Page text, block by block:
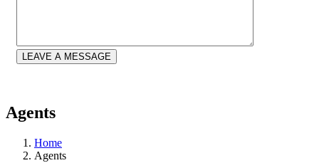
LEAVE A MESSAGE
Agents
Home
Agents